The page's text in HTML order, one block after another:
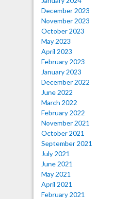
December 2023
November 2023
October 2023
May 2023
April 2023
February 2023
January 2023
December 2022
June 2022
March 2022
February 2022
November 2021
October 2021
September 2021
July 2021
June 2021
May 2021
April 2021
February 2021